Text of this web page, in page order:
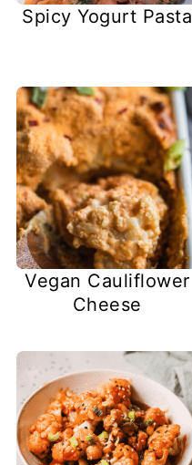
Spicy Yogurt Pasta
Vegan Cauliflower
Cheese